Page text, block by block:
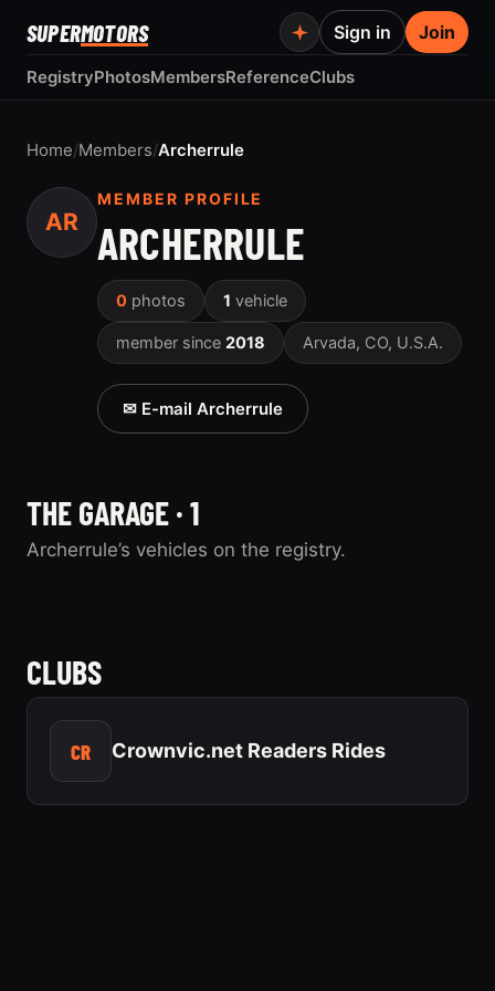
SUPERMOTORS
RegistryPhotosMembersReferenceClubs
Sign in Join
Home/Members/Archerrule
AR
MEMBER PROFILE
ARCHERRULE
0 photos 1 vehicle
member since 2018 Arvada, CO, U.S.A.
✉ E-mail Archerrule
THE GARAGE · 1
Archerrule’s vehicles on the registry.
“Bruce”
CLUBS
CR Crownvic.net Readers Rides